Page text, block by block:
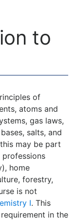
to
of
atoms and
gas laws,
salts, and
may be part
home
forestry,
is not
I. This
in the